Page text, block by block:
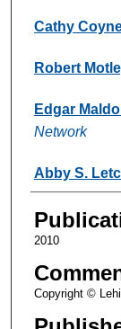
Cathy
Robert
Edgar
Network
Abby S.
2010
Copyright ©